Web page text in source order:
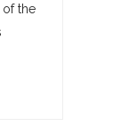
of the